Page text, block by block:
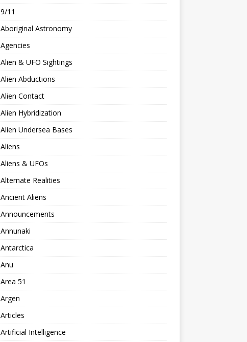
9/11
Aboriginal Astronomy
Agencies
Alien & UFO Sightings
Alien Abductions
Alien Contact
Alien Hybridization
Alien Undersea Bases
Aliens
Aliens & UFOs
Alternate Realities
Ancient Aliens
Announcements
Annunaki
Antarctica
Anu
Area 51
Argen
Articles
Artificial Intelligence